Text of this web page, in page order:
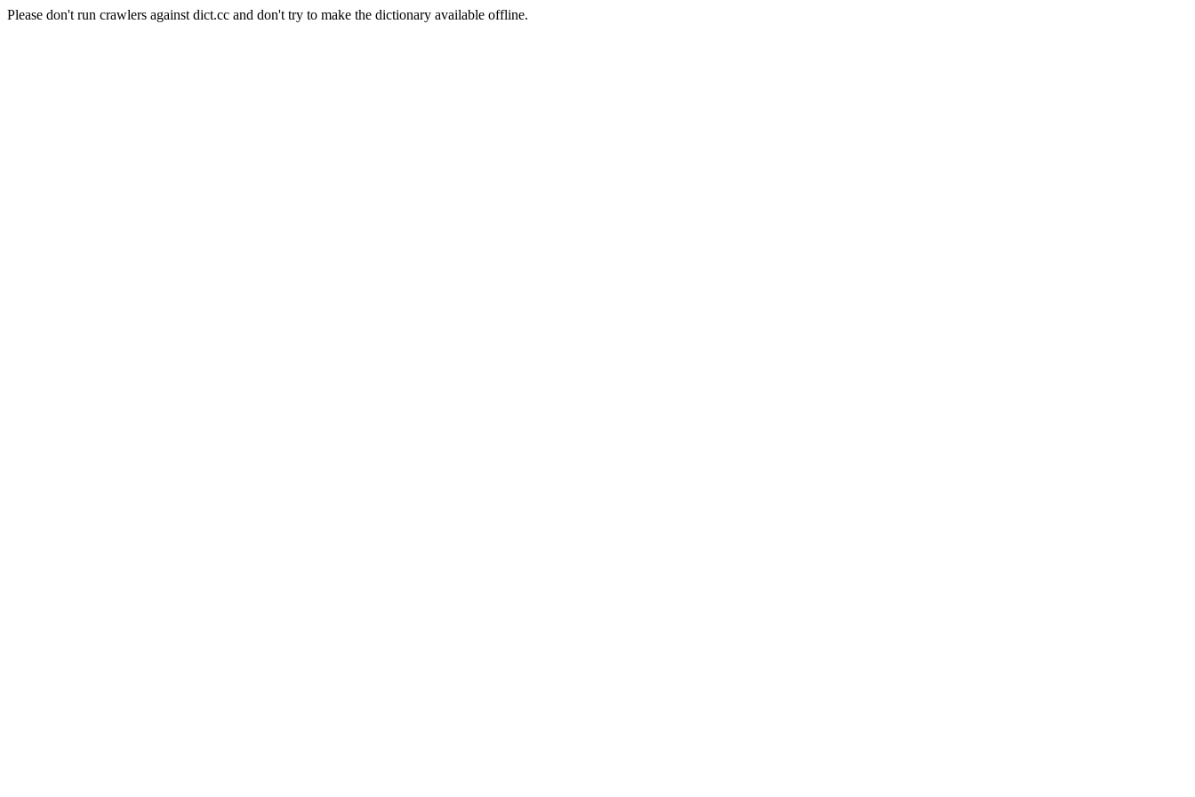
Please don't run crawlers against dict.cc and don't try to make the dictionary available offline.